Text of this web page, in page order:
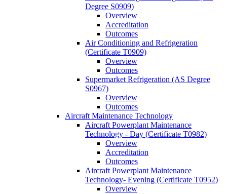
Degree S0909)
Overview
Accreditation
Outcomes
Air Conditioning and Refrigeration
(Certificate T0909)
Overview
Outcomes
Supermarket Refrigeration (AS Degree
S0967)
Overview
Outcomes
Aircraft Maintenance Technology
Aircraft Powerplant Maintenance
Technology -​ Day (Certificate T0982)
Overview
Accreditation
Outcomes
Aircraft Powerplant Maintenance
Technology-​ Evening (Certificate T0952)
Overview